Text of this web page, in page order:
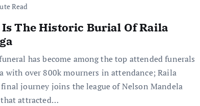
Read
The Historic Burial Of Raila
has become among the top attended funerals
with over 800k mourners in attendance; Raila
journey joins the league of Nelson Mandela
attracted…